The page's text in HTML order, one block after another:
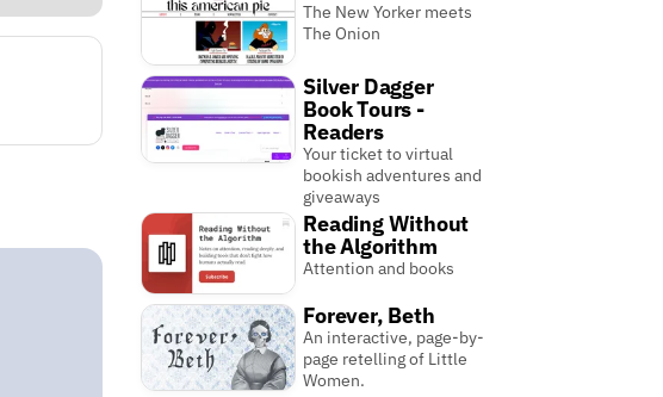
The New Yorker meets
The Onion
Silver Dagger
Book Tours -
Readers
Your ticket to virtual
bookish adventures and
giveaways
Reading Without
the Algorithm
Attention and books
Forever, Beth
An interactive, page-by-
page retelling of Little
Women.